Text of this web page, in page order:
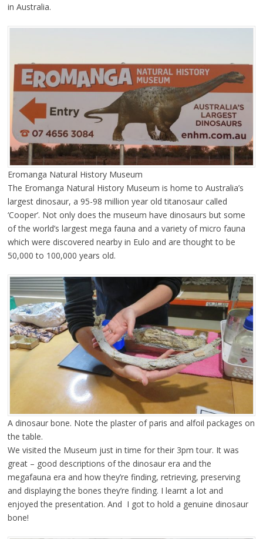
in Australia.
Eromanga Natural History Museum
The Eromanga Natural History Museum is home to Australia’s
largest dinosaur, a 95-98 million year old titanosaur called
‘Cooper’. Not only does the museum have dinosaurs but some
of the world’s largest mega fauna and a variety of micro fauna
which were discovered nearby in Eulo and are thought to be
50,000 to 100,000 years old.
A dinosaur bone. Note the plaster of paris and alfoil packages on
the table.
We visited the Museum just in time for their 3pm tour. It was
great – good descriptions of the dinosaur era and the
megafauna era and how they’re finding, retrieving, preserving
and displaying the bones they’re finding. I learnt a lot and
enjoyed the presentation. And I got to hold a genuine dinosaur
bone!